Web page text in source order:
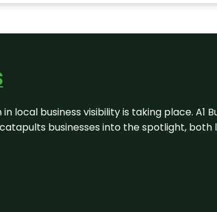
local business visibility is taking place.
businesses into the spotlight, both